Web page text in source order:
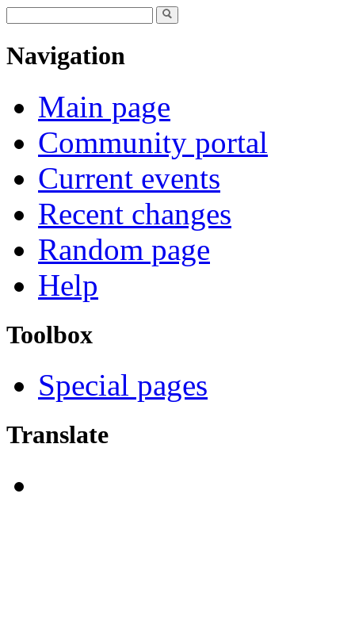
Navigation
Main page
Community portal
Current events
Recent changes
Random page
Help
Toolbox
Special pages
Translate